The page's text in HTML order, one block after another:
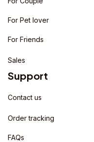
For Pet lover
For Friends
Sales
Support
Contact us
Order tracking
FAQs